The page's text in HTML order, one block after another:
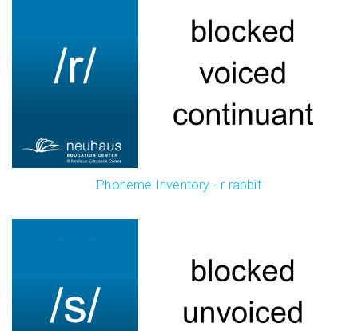
Phoneme Inventory - r rabbit